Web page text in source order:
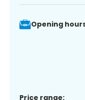
Opening
Price range: